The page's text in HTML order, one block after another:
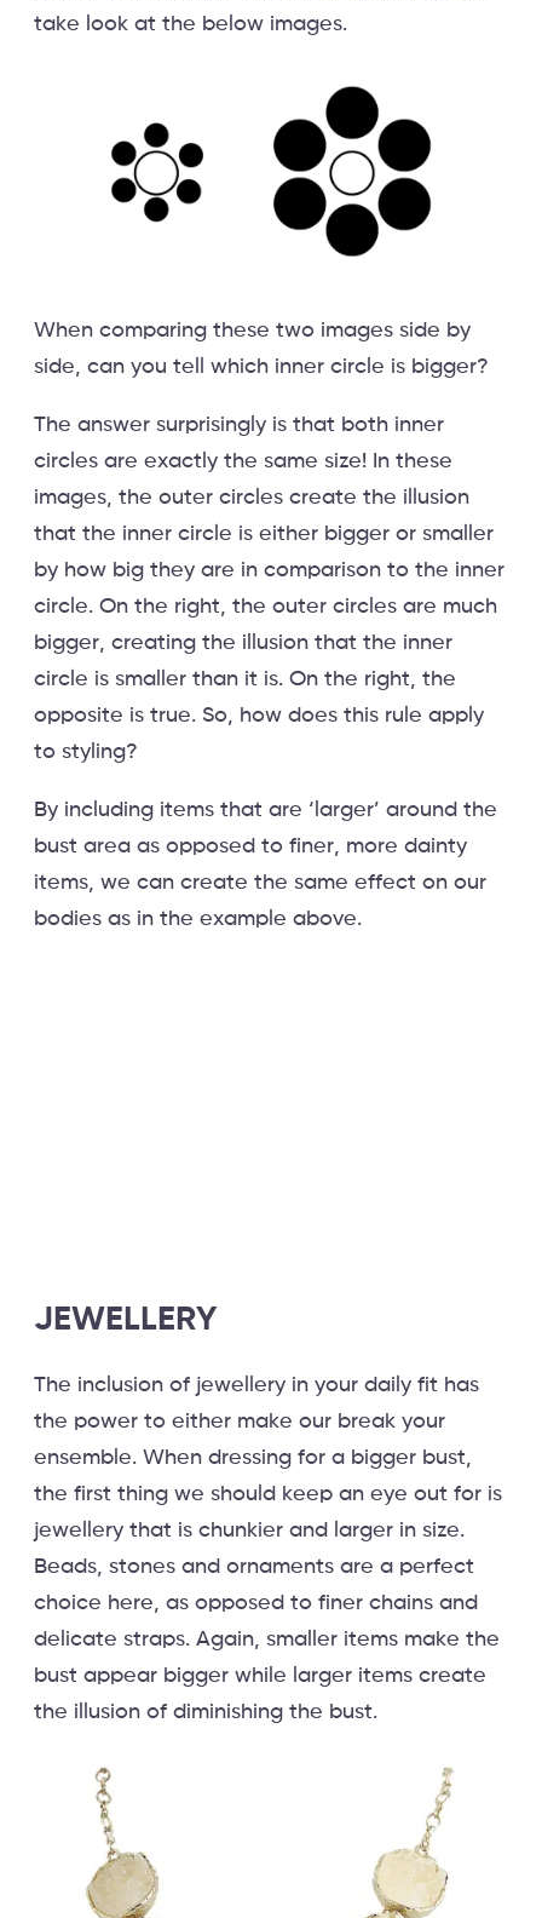
take look at the below images.
When comparing these two images side by
side, can you tell which inner circle is bigger?
The answer surprisingly is that both inner
circles are exactly the same size! In these
images, the outer circles create the illusion
that the inner circle is either bigger or smaller
by how big they are in comparison to the inner
circle. On the right, the outer circles are much
bigger, creating the illusion that the inner
circle is smaller than it is. On the right, the
opposite is true. So, how does this rule apply
to styling?
By including items that are ‘larger’ around the
bust area as opposed to finer, more dainty
items, we can create the same effect on our
bodies as in the example above.
JEWELLERY
The inclusion of jewellery in your daily fit has
the power to either make our break your
ensemble. When dressing for a bigger bust,
the first thing we should keep an eye out for is
jewellery that is chunkier and larger in size.
Beads, stones and ornaments are a perfect
choice here, as opposed to finer chains and
delicate straps. Again, smaller items make the
bust appear bigger while larger items create
the illusion of diminishing the bust.